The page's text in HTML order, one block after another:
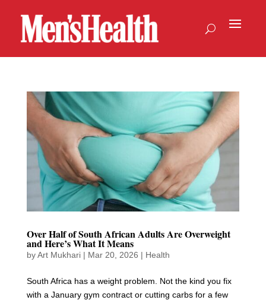
Over Half of South African Adults Are Overweight
and Here’s What It Means
byArt Mukhari| Mar 20, 2026 | Health
South Africa has a weight problem. Not the kind you fix
with a January gym contract or cutting carbs for a few